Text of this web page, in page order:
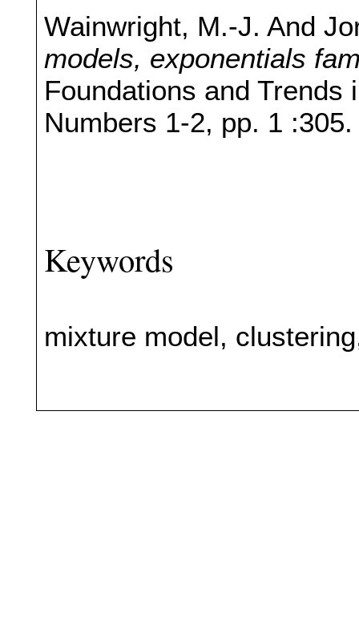
Wainwright, M.-J. And
models, exponentials
Foundations and Trends
Numbers 1-2, pp. 1 :305.
Keywords
mixture model,